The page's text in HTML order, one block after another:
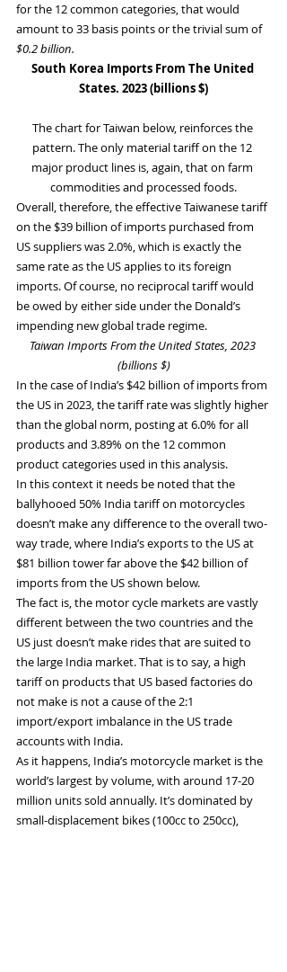
for the 12 common categories, that would
amount to 33 basis points or the trivial sum of
$0.2 billion.
South Korea Imports From The United
States. 2023 (billions $)
The chart for Taiwan below, reinforces the
pattern. The only material tariff on the 12
major product lines is, again, that on farm
commodities and processed foods.
Overall, therefore, the effective Taiwanese tariff
on the $39 billion of imports purchased from
US suppliers was 2.0%, which is exactly the
same rate as the US applies to its foreign
imports. Of course, no reciprocal tariff would
be owed by either side under the Donald’s
impending new global trade regime.
Taiwan Imports From the United States, 2023
(billions $)
In the case of India’s $42 billion of imports from
the US in 2023, the tariff rate was slightly higher
than the global norm, posting at 6.0% for all
products and 3.89% on the 12 common
product categories used in this analysis.
In this context it needs be noted that the
ballyhooed 50% India tariff on motorcycles
doesn’t make any difference to the overall two-
way trade, where India’s exports to the US at
$81 billion tower far above the $42 billion of
imports from the US shown below.
The fact is, the motor cycle markets are vastly
different between the two countries and the
US just doesn’t make rides that are suited to
the large India market. That is to say, a high
tariff on products that US based factories do
not make is not a cause of the 2:1
import/export imbalance in the US trade
accounts with India.
As it happens, India’s motorcycle market is the
world’s largest by volume, with around 17-20
million units sold annually. It’s dominated by
small-displacement bikes (100cc to 250cc),